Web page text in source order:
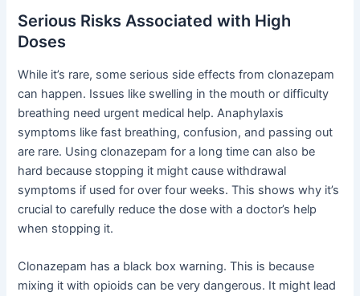
Serious Risks Associated with High
Doses
While it’s rare, some serious side effects from clonazepam
can happen. Issues like swelling in the mouth or difficulty
breathing need urgent medical help. Anaphylaxis
symptoms like fast breathing, confusion, and passing out
are rare. Using clonazepam for a long time can also be
hard because stopping it might cause withdrawal
symptoms if used for over four weeks. This shows why it’s
crucial to carefully reduce the dose with a doctor’s help
when stopping it.
Clonazepam has a black box warning. This is because
mixing it with opioids can be very dangerous. It might lead